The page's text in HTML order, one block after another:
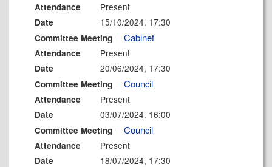
Attendance Present
Date 15/10/2024, 17:30
Committee Meeting Cabinet
Attendance Present
Date 20/06/2024, 17:30
Committee Meeting Council
Attendance Present
Date 03/07/2024, 16:00
Committee Meeting Council
Attendance Present
Date 18/07/2024, 17:30